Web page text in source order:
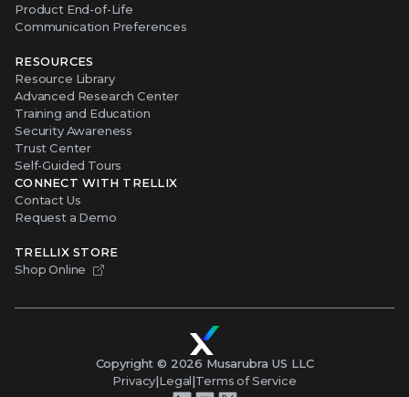
Product End-of-Life
Communication Preferences
RESOURCES
Resource Library
Advanced Research Center
Training and Education
Security Awareness
Trust Center
Self-Guided Tours
CONNECT WITH TRELLIX
Contact Us
Request a Demo
TRELLIX STORE
Shop Online
Copyright © 2026 Musarubra US LLC
Privacy|Legal|Terms of Service